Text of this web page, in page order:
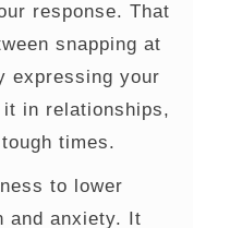
response. That
snapping at
expressing your
it in relationships,
times.
to lower
and anxiety. It